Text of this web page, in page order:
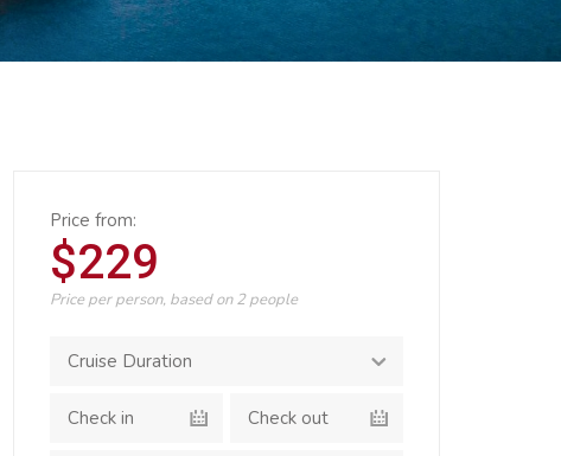
Price from:
$229
Price per person, based on 2 people